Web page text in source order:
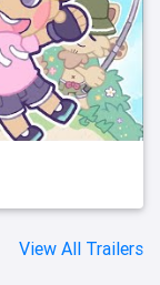
View All Trailers